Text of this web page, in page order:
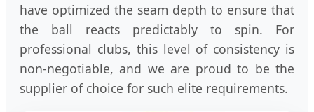
have optimized the seam depth to ensure that
the ball reacts predictably to spin. For
professional clubs, this level of consistency is
non-negotiable, and we are proud to be the
supplier of choice for such elite requirements.